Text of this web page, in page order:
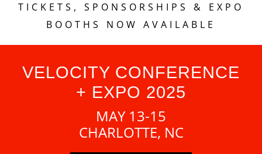
TICKETS, SPONSORSHIPS & EXPO
BOOTHS NOW AVAILABLE
VELOCITY CONFERENCE
+ EXPO 2025
MAY 13-15
CHARLOTTE, NC